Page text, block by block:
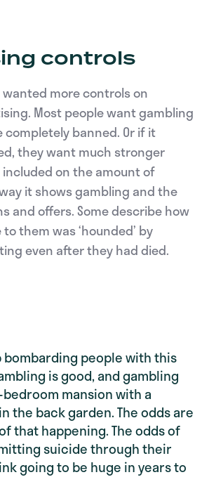
controls
more controls on
Most people want gambling
banned. Or if it
they want much stronger
on the amount of
it shows gambling and the
and offers. Some describe how
them was ‘hounded’ by
even after they had died.
bombarding people with this
is good, and gambling
mansion with a
the back garden. The odds are
that happening. The odds of
suicide through their
going to be huge in years to